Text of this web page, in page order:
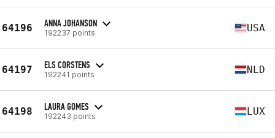
64196 ANNA JOHANSON
192237 points USA
64197 ELS CORSTENS
192241 points NLD
64198 LAURA GOMES
192243 points LUX